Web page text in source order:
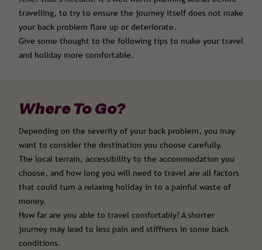
travelling, to try to ensure the journey itself does not make
your back problem flare up or deteriorate.
Give some thought to the following tips to make your travel
and holiday more comfortable.
Where To Go?
Depending on the severity of your back problem, you may
want to consider the destination you choose carefully.
The local terrain, accessibility to the accommodation you
choose, and how long you will need to travel are all factors
that could turn a relaxing holiday in to a painful waste of
money.
How far are you able to travel comfortably? A shorter
journey may lead to less pain and stiffness in some back
conditions.